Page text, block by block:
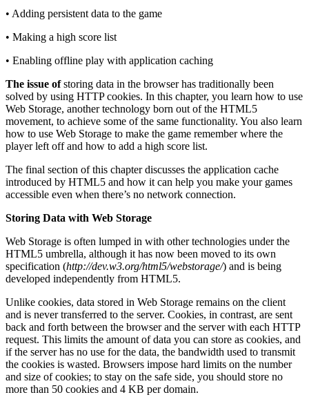
• Adding persistent data to the game
• Making a high score list
• Enabling offline play with application caching
The issue ofstoring data in the browser has traditionally been
solved by using HTTP cookies. In this chapter, you learn how to use
Web Storage, another technology born out of the HTML5
movement, to achieve some of the same functionality. You also learn
how to use Web Storage to make the game remember where the
player left off and how to add a high score list.
The final section of this chapter discusses the application cache
introduced by HTML5 and how it can help you make your games
accessible even when there’s no network connection.
Storing Data with Web Storage
Web Storage is often lumped in with other technologies under the
HTML5 umbrella, although it has now been moved to its own
specification (http://dev.w3.org/html5/webstorage/) and is being
developed independently from HTML5.
Unlike cookies, data stored in Web Storage remains on the client
and is never transferred to the server. Cookies, in contrast, are sent
back and forth between the browser and the server with each HTTP
request. This limits the amount of data you can store as cookies, and
if the server has no use for the data, the bandwidth used to transmit
the cookies is wasted. Browsers impose hard limits on the number
and size of cookies; to stay on the safe side, you should store no
more than 50 cookies and 4 KB per domain.